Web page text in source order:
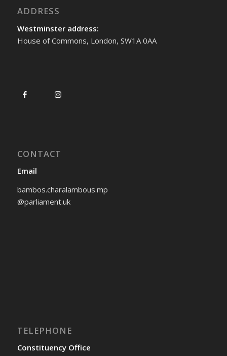
ADDRESS
Westminster address:
House of Commons, London, SW1A 0AA
CONTACT
Email
bambos.charalambous.mp
@parliament.uk
TELEPHONE
Constituency Office